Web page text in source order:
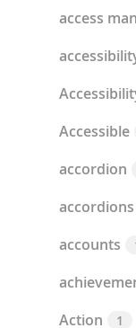
access
Accessible
accordion
accordions
accounts
Action 1